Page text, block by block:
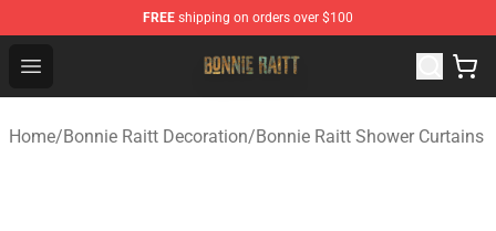
FREE shipping on orders over $100
Open menu
Bonnie Raitt Store - Official Bonnie Raitt Merchandise
Home/Bonnie Raitt Decoration/Bonnie Raitt Shower Curtains